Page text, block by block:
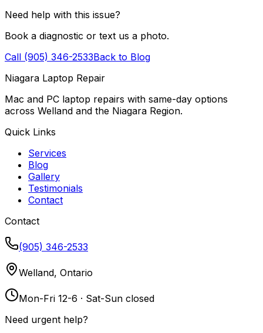
Need help with this issue?
Book a diagnostic or text us a photo.
Call (905) 346-2533Back to Blog
Niagara Laptop Repair
Mac and PC laptop repairs with same-day options
across Welland and the Niagara Region.
Quick Links
Services
Blog
Gallery
Testimonials
Contact
Contact
(905) 346-2533
Welland, Ontario
Mon-Fri 12-6 · Sat-Sun closed
Need urgent help?